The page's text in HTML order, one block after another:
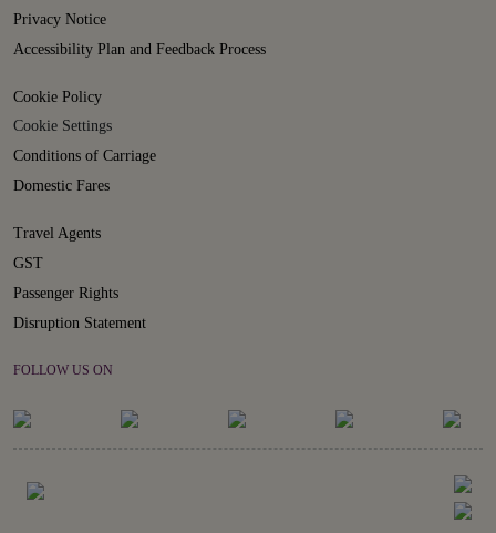
Privacy Notice
Accessibility Plan and Feedback Process
Cookie Policy
Cookie Settings
Conditions of Carriage
Domestic Fares
Travel Agents
GST
Passenger Rights
Disruption Statement
FOLLOW US ON